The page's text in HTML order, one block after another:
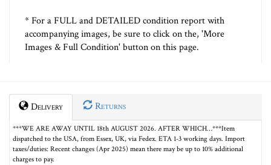
* For a FULL and DETAILED condition report with
accompanying images, be sure to click on the, 'More
Images & Full Condition' button on this page.
Delivery Returns
***WE ARE AWAY UNTIL 18th AUGUST 2026. AFTER WHICH…***Item
dispatched to the USA, from Essex, UK, via Fedex. ETA 1-3 working days. Import
taxes/duties: Recent changes (Apr 2025) mean there may be up to 10% additional
charges to pay.